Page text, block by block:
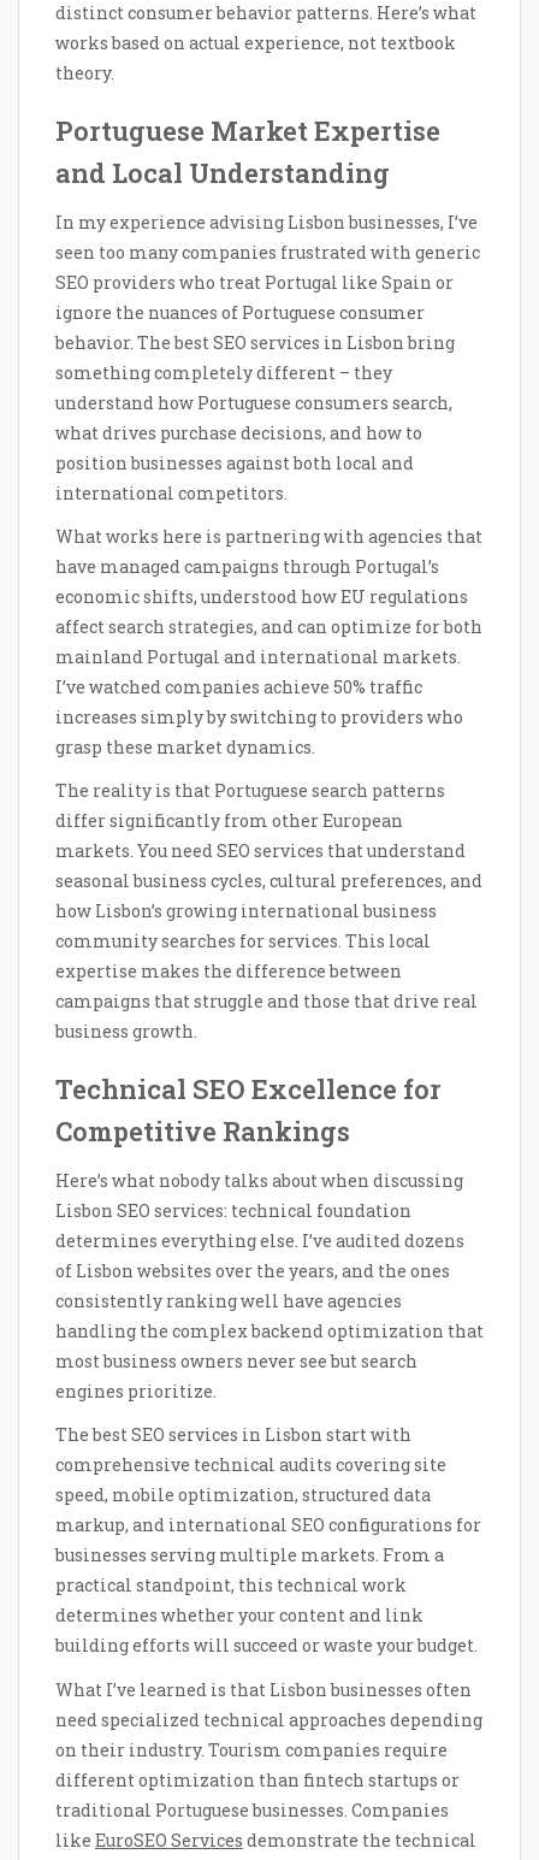
distinct consumer behavior patterns. Here’s what
works based on actual experience, not textbook
theory.
Portuguese Market Expertise
and Local Understanding
In my experience advising Lisbon businesses, I’ve
seen too many companies frustrated with generic
SEO providers who treat Portugal like Spain or
ignore the nuances of Portuguese consumer
behavior. The best SEO services in Lisbon bring
something completely different – they
understand how Portuguese consumers search,
what drives purchase decisions, and how to
position businesses against both local and
international competitors.
What works here is partnering with agencies that
have managed campaigns through Portugal’s
economic shifts, understood how EU regulations
affect search strategies, and can optimize for both
mainland Portugal and international markets.
I’ve watched companies achieve 50% traffic
increases simply by switching to providers who
grasp these market dynamics.
The reality is that Portuguese search patterns
differ significantly from other European
markets. You need SEO services that understand
seasonal business cycles, cultural preferences, and
how Lisbon’s growing international business
community searches for services. This local
expertise makes the difference between
campaigns that struggle and those that drive real
business growth.
Technical SEO Excellence for
Competitive Rankings
Here’s what nobody talks about when discussing
Lisbon SEO services: technical foundation
determines everything else. I’ve audited dozens
of Lisbon websites over the years, and the ones
consistently ranking well have agencies
handling the complex backend optimization that
most business owners never see but search
engines prioritize.
The best SEO services in Lisbon start with
comprehensive technical audits covering site
speed, mobile optimization, structured data
markup, and international SEO configurations for
businesses serving multiple markets. From a
practical standpoint, this technical work
determines whether your content and link
building efforts will succeed or waste your budget.
What I’ve learned is that Lisbon businesses often
need specialized technical approaches depending
on their industry. Tourism companies require
different optimization than fintech startups or
traditional Portuguese businesses. Companies
like EuroSEO Services demonstrate the technical